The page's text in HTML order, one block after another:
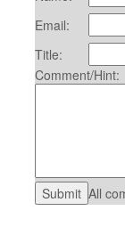
Email:
Title:
Comment/Hint:
All